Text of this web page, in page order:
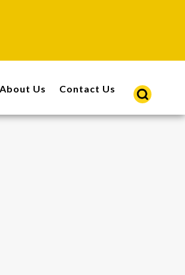
About Us Contact Us